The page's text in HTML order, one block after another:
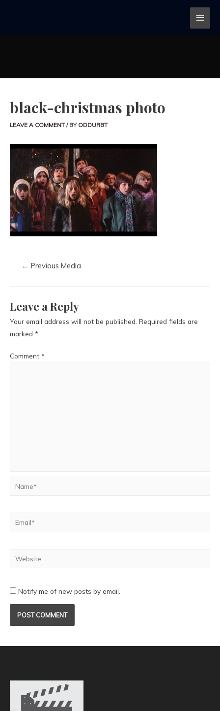
black-christmas photo
LEAVE A COMMENT / BY ODDURBT
← Previous Media
Leave a Reply
Your email address will not be published. Required fields are
marked *
Comment *
Notify me of new posts by email.